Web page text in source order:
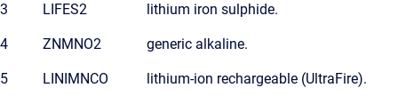
3 LIFES2 lithium iron sulphide.
4 ZNMNO2 generic alkaline.
5 LINIMNCO lithium-ion rechargeable (UltraFire).